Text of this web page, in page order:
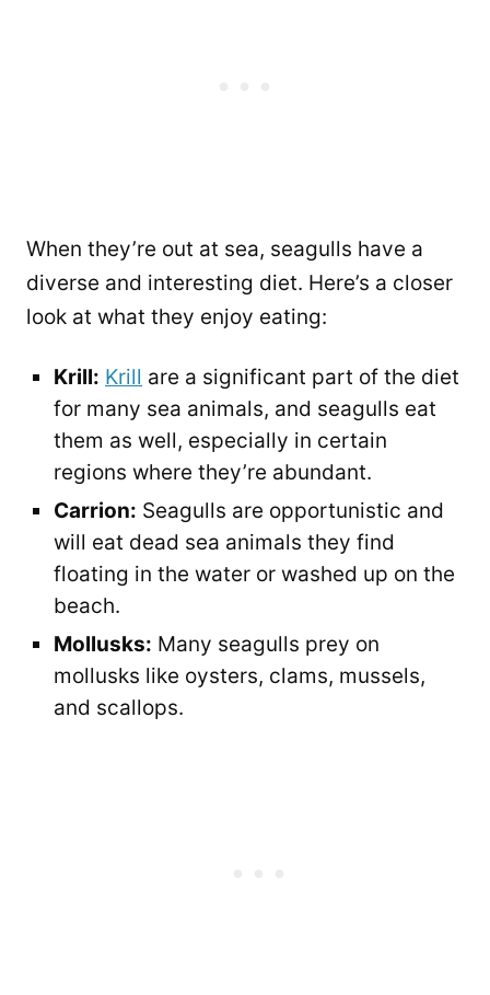
When they’re out at sea, seagulls have a
diverse and interesting diet. Here’s a closer
look at what they enjoy eating:
Krill: Krill are a significant part of the diet
for many sea animals, and seagulls eat
them as well, especially in certain
regions where they’re abundant.
Carrion: Seagulls are opportunistic and
will eat dead sea animals they find
floating in the water or washed up on the
beach.
Mollusks: Many seagulls prey on
mollusks like oysters, clams, mussels,
and scallops.